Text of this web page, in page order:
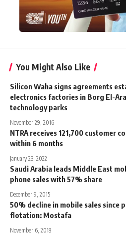
You Might Also Like
Silicon Waha signs agreements
electronics factories in Borg El-
technology parks
November 29, 2016
NTRA receives 121,700 customer
within 6 months
January 23, 2022
Saudi Arabia leads Middle East
phone sales with 57% share
December 9, 2015
50% decline in mobile sales since
flotation: Mostafa
November 6, 2018